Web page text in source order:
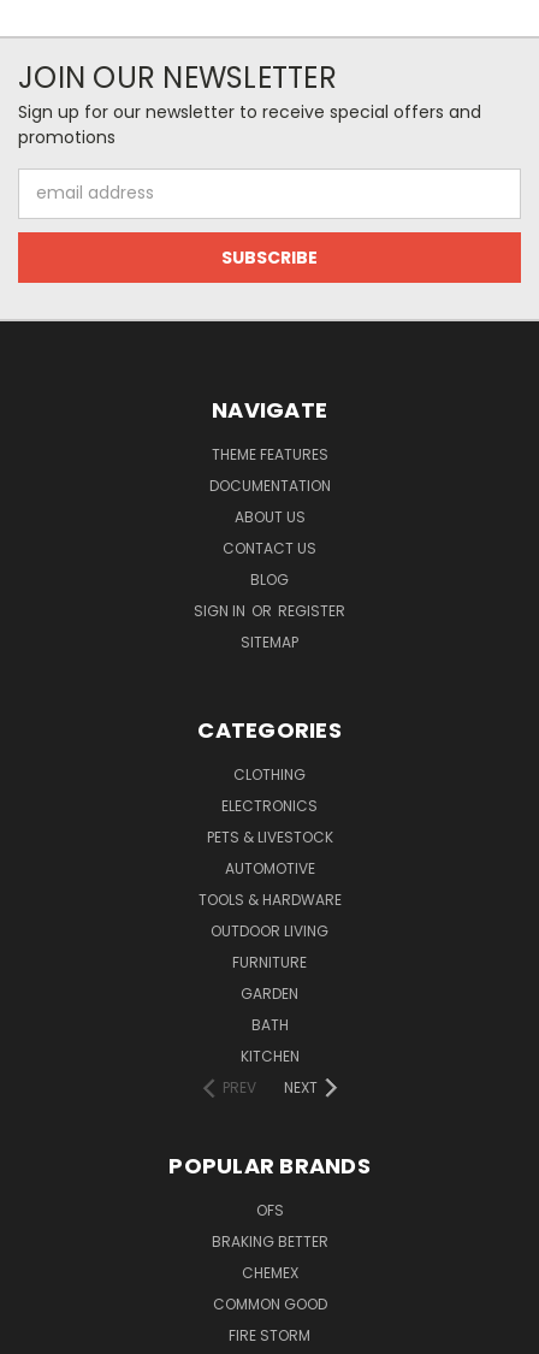
JOIN OUR NEWSLETTER
Sign up for our newsletter to receive special offers and
promotions
Address
NAVIGATE
THEME FEATURES
DOCUMENTATION
ABOUT US
CONTACT US
BLOG
SIGN IN OR REGISTER
SITEMAP
CATEGORIES
CLOTHING
ELECTRONICS
PETS & LIVESTOCK
AUTOMOTIVE
TOOLS & HARDWARE
OUTDOOR LIVING
FURNITURE
GARDEN
BATH
KITCHEN
PREV
NEXT
POPULAR BRANDS
OFS
BRAKING BETTER
CHEMEX
COMMON GOOD
FIRE STORM